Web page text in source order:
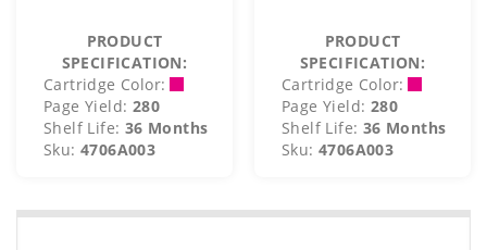
PRODUCT
SPECIFICATION:
Cartridge Color:
Page Yield: 280
Shelf Life: 36 Months
Sku: 4706A003
PRODUCT
SPECIFICATION:
Cartridge Color:
Page Yield: 280
Shelf Life: 36 Months
Sku: 4706A003